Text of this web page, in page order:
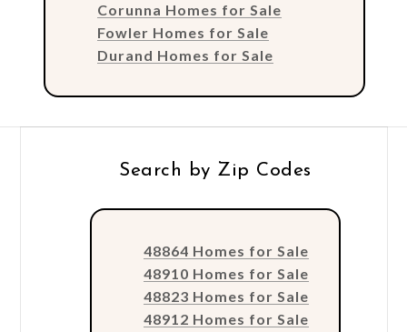
Corunna Homes for Sale
Fowler Homes for Sale
Durand Homes for Sale
Search by Zip Codes
48864 Homes for Sale
48910 Homes for Sale
48823 Homes for Sale
48912 Homes for Sale